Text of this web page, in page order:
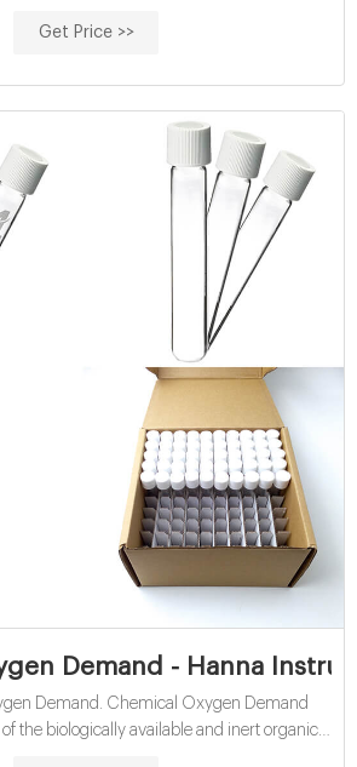
Get Price >>
Demand - Hanna
Demand. Chemical Oxygen Demand
the biologically available and inert organic